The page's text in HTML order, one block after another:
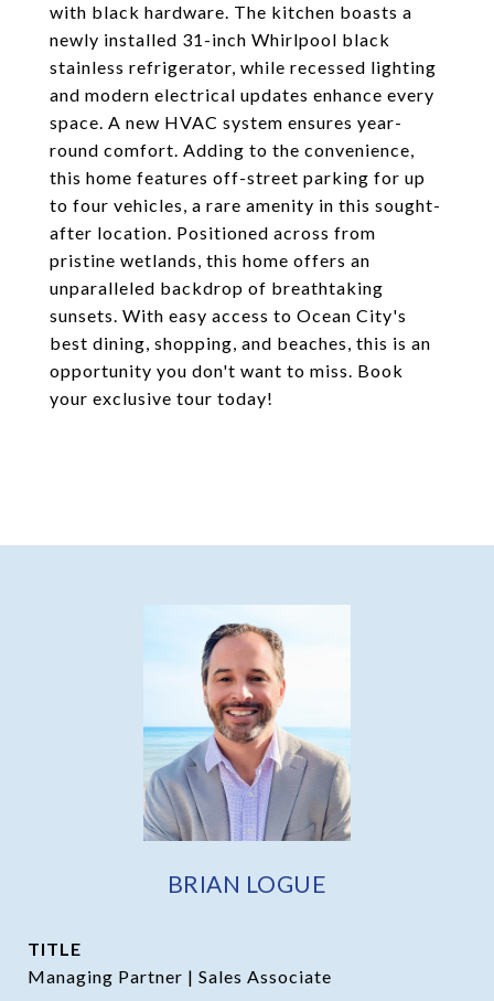
with black hardware. The kitchen boasts a
newly installed 31-inch Whirlpool black
stainless refrigerator, while recessed lighting
and modern electrical updates enhance every
space. A new HVAC system ensures year-
round comfort. Adding to the convenience,
this home features off-street parking for up
to four vehicles, a rare amenity in this sought-
after location. Positioned across from
pristine wetlands, this home offers an
unparalleled backdrop of breathtaking
sunsets. With easy access to Ocean City's
best dining, shopping, and beaches, this is an
opportunity you don't want to miss. Book
your exclusive tour today!
BRIAN LOGUE
TITLE
Managing Partner | Sales Associate